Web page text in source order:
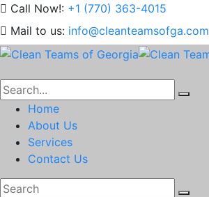
Call Now!: +1 (770) 363-4015
Mail to us: info@cleanteamsofga.com
Home
About Us
Services
Contact Us